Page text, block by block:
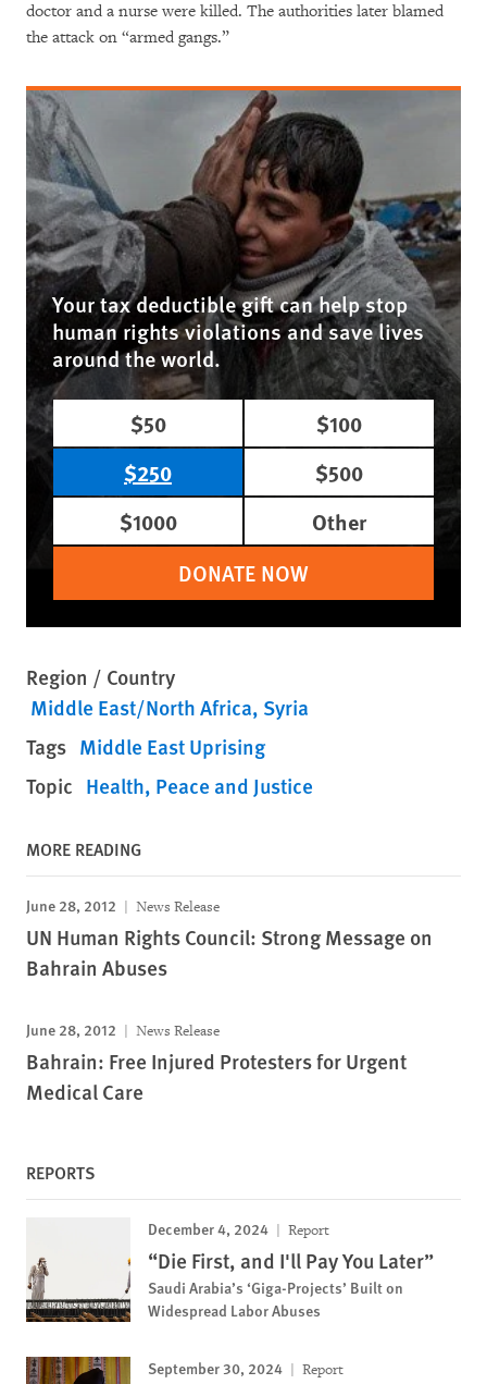
doctor and a nurse were killed. The authorities later blamed
the attack on “armed gangs.”
Your tax deductible gift can help stop
human rights violations and save lives
around the world.
$50
$100
$250
$500
$1000
Other
DONATE NOW
Region / Country
Middle East/North Africa Syria
Tags Middle East Uprising
Topic Health Peace and Justice
MORE READING
June 28, 2012 News Release
UN Human Rights Council: Strong Message on
Bahrain Abuses
June 28, 2012 News Release
Bahrain: Free Injured Protesters for Urgent
Medical Care
REPORTS
December 4, 2024 Report
“Die First, and I'll Pay You Later”
Saudi Arabia’s ‘Giga-Projects’ Built on
Widespread Labor Abuses
September 30, 2024 Report